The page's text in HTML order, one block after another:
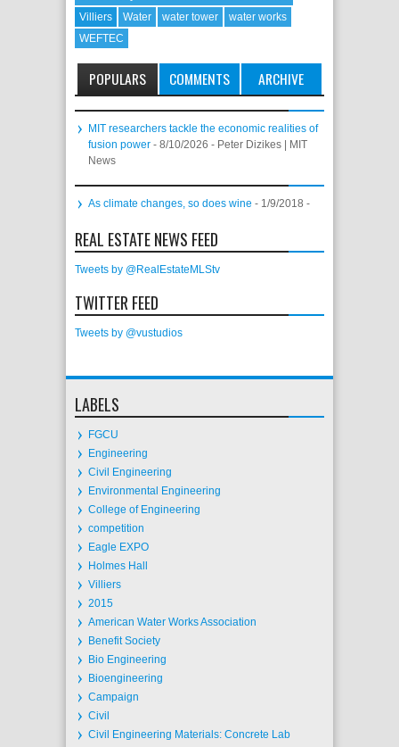
Villiers
Water water tower
water works
WEFTEC
POPULARS COMMENTS ARCHIVE
MIT researchers tackle the economic realities of
fusion power - 8/10/2026 - Peter Dizikes | MIT
News
As climate changes, so does wine - 1/9/2018 -
REAL ESTATE NEWS FEED
Tweets by @RealEstateMLStv
TWITTER FEED
Tweets by @vustudios
LABELS
FGCU
Engineering
Civil Engineering
Environmental Engineering
College of Engineering
competition
Eagle EXPO
Holmes Hall
Villiers
2015
American Water Works Association
Benefit Society
Bio Engineering
Bioengineering
Campaign
Civil
Civil Engineering Materials: Concrete Lab